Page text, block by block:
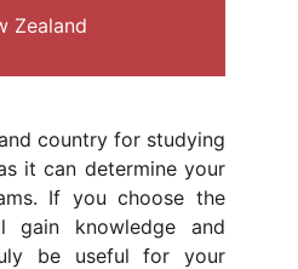
Zealand
country for studying
it can determine your
If you choose the
gain knowledge and
be useful for your